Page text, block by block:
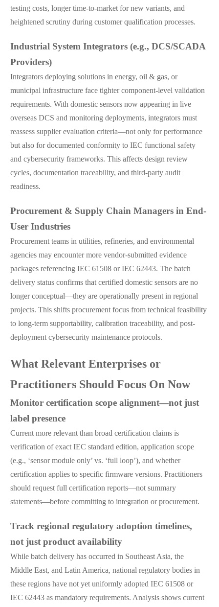
testing costs, longer time-to-market for new variants, and
heightened scrutiny during customer qualification processes.
Industrial System Integrators (e.g., DCS/SCADA
Providers)
Integrators deploying solutions in energy, oil & gas, or
municipal infrastructure face tighter component-level validation
requirements. With domestic sensors now appearing in live
overseas DCS and monitoring deployments, integrators must
reassess supplier evaluation criteria—not only for performance
but also for documented conformity to IEC functional safety
and cybersecurity frameworks. This affects design review
cycles, documentation traceability, and third-party audit
readiness.
Procurement & Supply Chain Managers in End-
User Industries
Procurement teams in utilities, refineries, and environmental
agencies may encounter more vendor-submitted evidence
packages referencing IEC 61508 or IEC 62443. The batch
delivery status confirms that certified domestic sensors are no
longer conceptual—they are operationally present in regional
projects. This shifts procurement focus from technical feasibility
to long-term supportability, calibration traceability, and post-
deployment cybersecurity maintenance protocols.
What Relevant Enterprises or
Practitioners Should Focus On Now
Monitor certification scope alignment—not just
label presence
Current more relevant than broad certification claims is
verification of exact IEC standard edition, application scope
(e.g., ‘sensor module only’ vs. ‘full loop’), and whether
certification applies to specific firmware versions. Practitioners
should request full certification reports—not summary
statements—before committing to integration or procurement.
Track regional regulatory adoption timelines,
not just product availability
While batch delivery has occurred in Southeast Asia, the
Middle East, and Latin America, national regulatory bodies in
these regions have not yet uniformly adopted IEC 61508 or
IEC 62443 as mandatory requirements. Analysis shows current